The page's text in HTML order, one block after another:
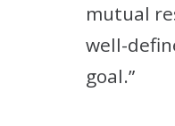
mutual
well-
goal.”